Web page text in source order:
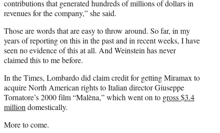
contributions that generated hundreds of millions of dollars in
revenues for the company,” she said.
Those are words that are easy to throw around. So far, in my
years of reporting on this in the past and in recent weeks, I have
seen no evidence of this at all. And Weinstein has never
claimed this to me before.
In the Times, Lombardo did claim credit for getting Miramax to
acquire North American rights to Italian director Giuseppe
Tornatore’s 2000 film “Malèna,” which went on to gross $3.4
milliondomestically.
More to come.